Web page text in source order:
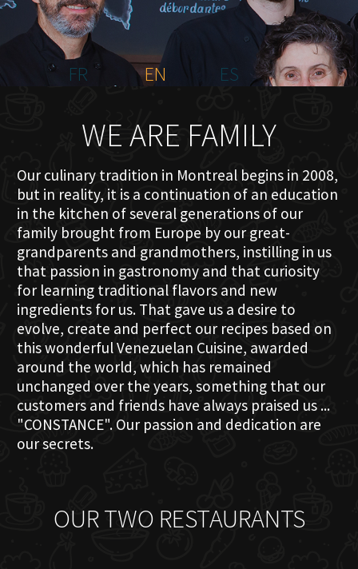
REVIEWS
CONTACT
FR
EN ES
WE ARE FAMILY
Our culinary tradition in Montreal begins in 2008,
but in reality, it is a continuation of an education
in the kitchen of several generations of our
family brought from Europe by our great-
grandparents and grandmothers, instilling in us
that passion in gastronomy and that curiosity
for learning traditional flavors and new
ingredients for us. That gave us a desire to
evolve, create and perfect our recipes based on
this wonderful Venezuelan Cuisine, awarded
around the world, which has remained
unchanged over the years, something that our
customers and friends have always praised us ...
"CONSTANCE". Our passion and dedication are
our secrets.
OUR TWO RESTAURANTS